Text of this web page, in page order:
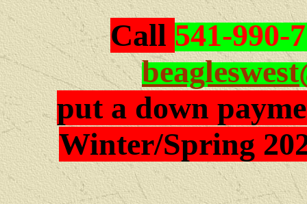
Call 541-990-
put a down
Winter/Spring